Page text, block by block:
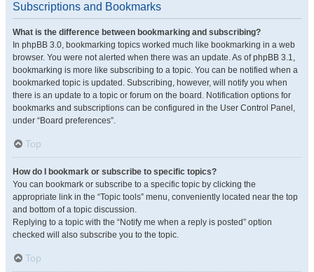
Subscriptions and Bookmarks
What is the difference between bookmarking and subscribing?
In phpBB 3.0, bookmarking topics worked much like bookmarking in a web
browser. You were not alerted when there was an update. As of phpBB 3.1,
bookmarking is more like subscribing to a topic. You can be notified when a
bookmarked topic is updated. Subscribing, however, will notify you when
there is an update to a topic or forum on the board. Notification options for
bookmarks and subscriptions can be configured in the User Control Panel,
under “Board preferences”.
Top
How do I bookmark or subscribe to specific topics?
You can bookmark or subscribe to a specific topic by clicking the
appropriate link in the “Topic tools” menu, conveniently located near the top
and bottom of a topic discussion.
Replying to a topic with the “Notify me when a reply is posted” option
checked will also subscribe you to the topic.
Top